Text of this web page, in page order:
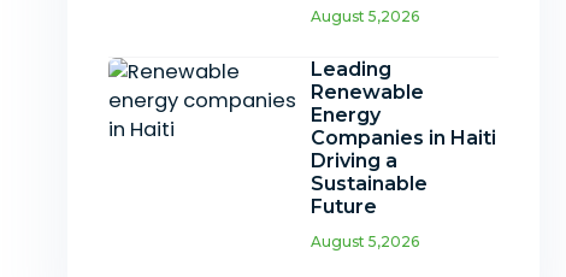
August 5,2026
Leading
Renewable
Energy
Companies in Haiti
Driving a
Sustainable
Future
August 5,2026